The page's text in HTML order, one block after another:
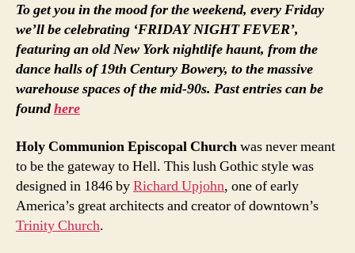
To get you in the mood for the weekend, every Friday
we’ll be celebrating ‘FRIDAY NIGHT FEVER’,
featuring an old New York nightlife haunt, from the
dance halls of 19th Century Bowery, to the massive
warehouse spaces of the mid-90s. Past entries can be
foundhere
Holy Communion Episcopal Churchwas never meant
to be the gateway to Hell. This lush Gothic style was
designed in 1846 byRichard Upjohn, one of early
America’s great architects and creator of downtown’s
Trinity Church.